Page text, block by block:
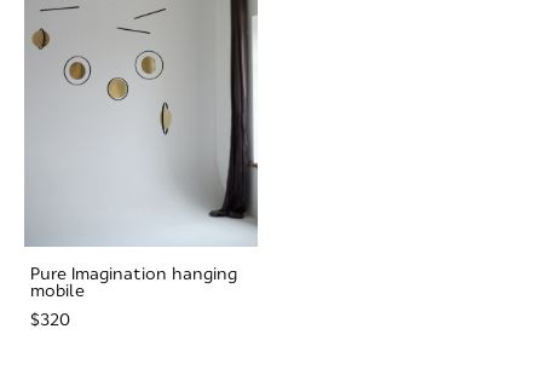
Pure Imagination hanging
mobile
$320